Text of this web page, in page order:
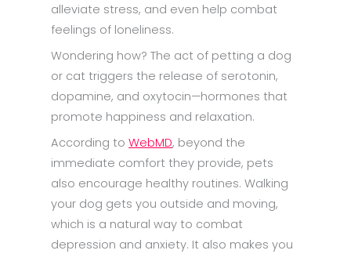
alleviate stress, and even help combat
feelings of loneliness.
Wondering how? The act of petting a dog
or cat triggers the release of serotonin,
dopamine, and oxytocin—hormones that
promote happiness and relaxation.
According to WebMD, beyond the
immediate comfort they provide, pets
also encourage healthy routines. Walking
your dog gets you outside and moving,
which is a natural way to combat
depression and anxiety. It also makes you